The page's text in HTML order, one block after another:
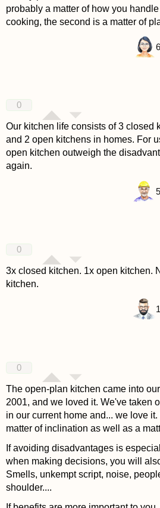
probably a matter of how you
cooking, the second is a matter of
0
Our kitchen life consists of 3 closed
and 2 open kitchens in homes. For
open kitchen outweigh the
again.
0
3x closed kitchen. 1x open kitchen.
kitchen.
0
The open-plan kitchen came into
2001, and we loved it. We've taken
in our current home and... we love
matter of inclination as well as a
If avoiding disadvantages is
when making decisions, you will
Smells, unkempt script, noise,
shoulder....